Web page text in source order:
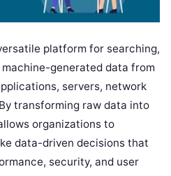
platform for searching,
generated data from
servers, network
transforming raw data into
organizations to
data-driven decisions that
security, and user